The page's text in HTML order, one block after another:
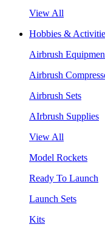
View All
Hobbies &
Airbrush
Airbrush
Airbrush Sets
AIrbrush Supplies
View All
Model Rockets
Ready To Launch
Launch Sets
Kits